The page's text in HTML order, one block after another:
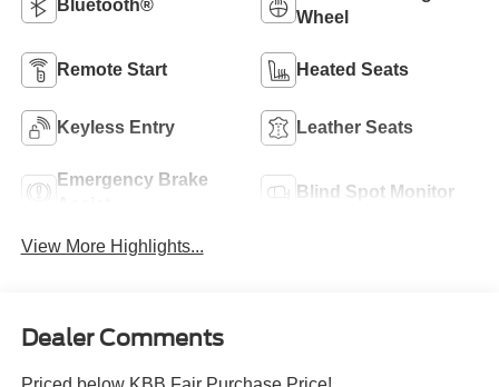
Bluetooth®
Wheel
Remote Start Heated Seats
Keyless Entry Leather Seats
Emergency Brake
Blind Spot Monitor
View More Highlights...
Dealer Comments